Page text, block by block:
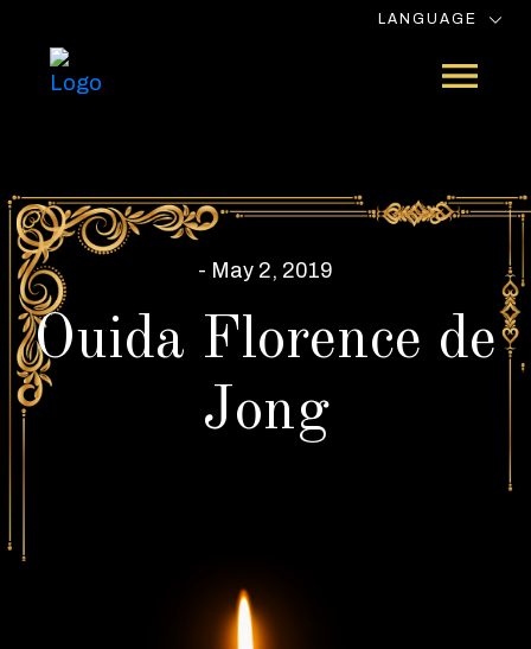
LANGUAGE
- May 2, 2019
Ouida Florence de
Jong